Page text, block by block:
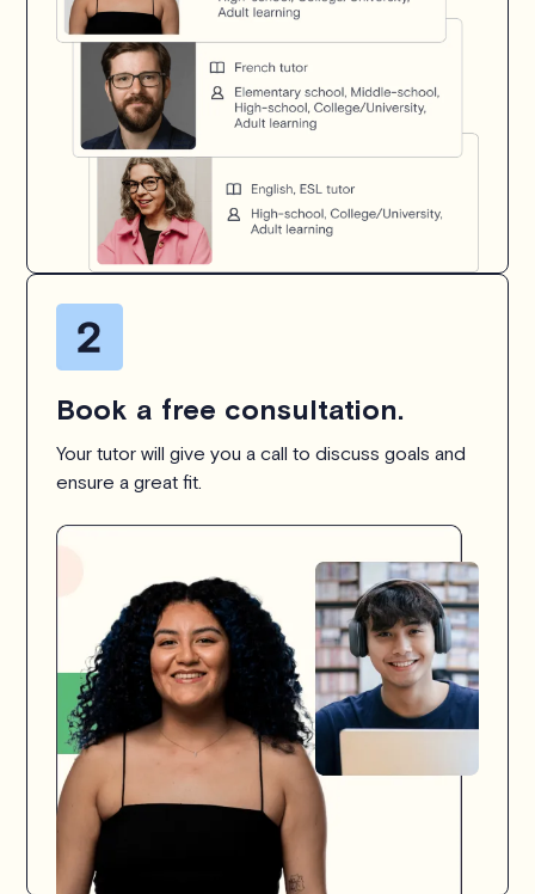
Book a free consultation.
Your tutor will give you a call to discuss goals and
ensure a great fit.